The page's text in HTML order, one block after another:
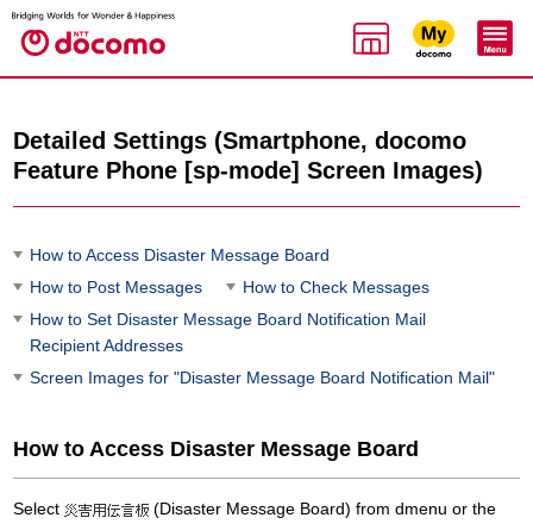
Detailed Settings (Smartphone, docomo
Feature Phone [sp-mode] Screen Images)
How to Access Disaster Message Board
How to Post Messages
How to Check Messages
How to Set Disaster Message Board Notification Mail
Recipient Addresses
Screen Images for "Disaster Message Board Notification Mail"
How to Access Disaster Message Board
Select
(Disaster Message Board) from dmenu or the